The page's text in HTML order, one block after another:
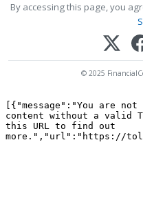
By accessing this page, you
© 2025